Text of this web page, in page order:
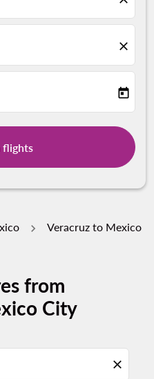
close
label today
flights
Veracruz to Mexico
from
City
close